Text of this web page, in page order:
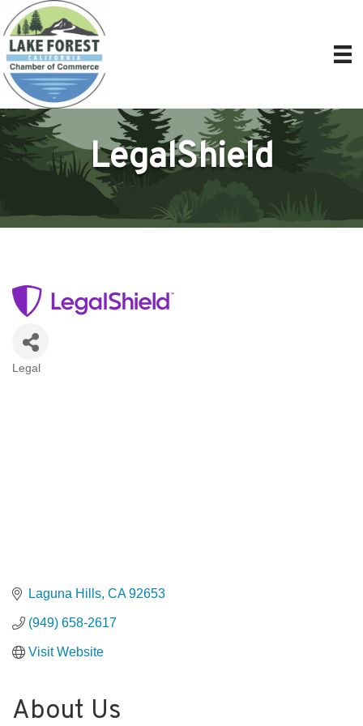
LegalShield
Legal
Laguna Hills CA 92653
(949) 658-2617
Visit Website
About Us